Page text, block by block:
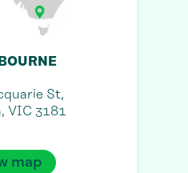
St,
VIC 3181
map